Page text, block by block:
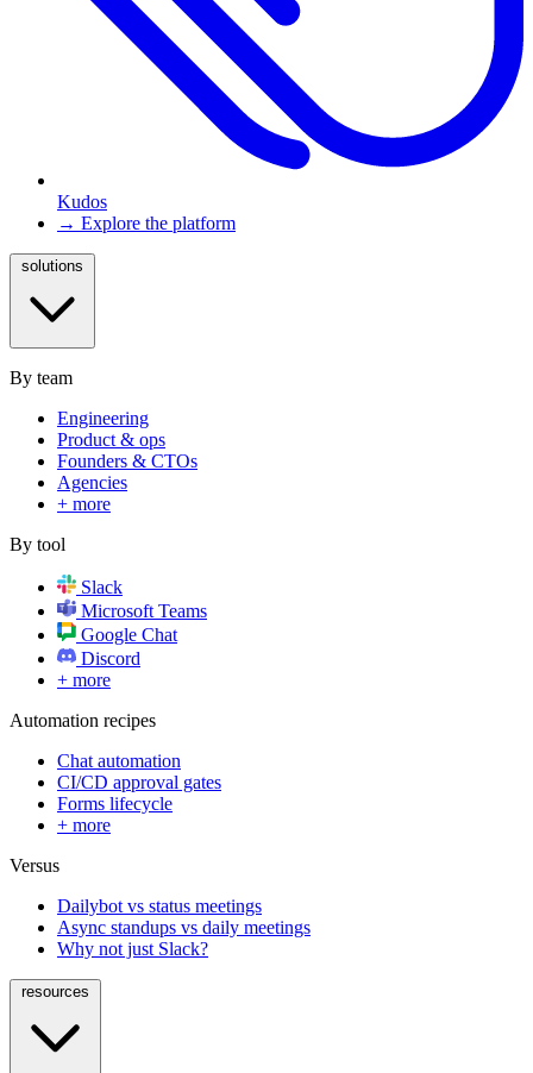
Kudos
→ Explore the platform
By team
Engineering
Product & ops
Founders & CTOs
Agencies
+ more
By tool
Slack
Microsoft Teams
Google Chat
Discord
+ more
Automation recipes
Chat automation
CI/CD approval gates
Forms lifecycle
+ more
Versus
Dailybot vs status meetings
Async standups vs daily meetings
Why not just Slack?